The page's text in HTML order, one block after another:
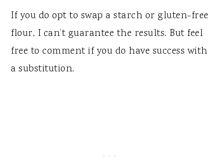
If you do opt to swap a starch or gluten-free
flour, I can’t guarantee the results. But feel
free to comment if you do have success with
a substitution.